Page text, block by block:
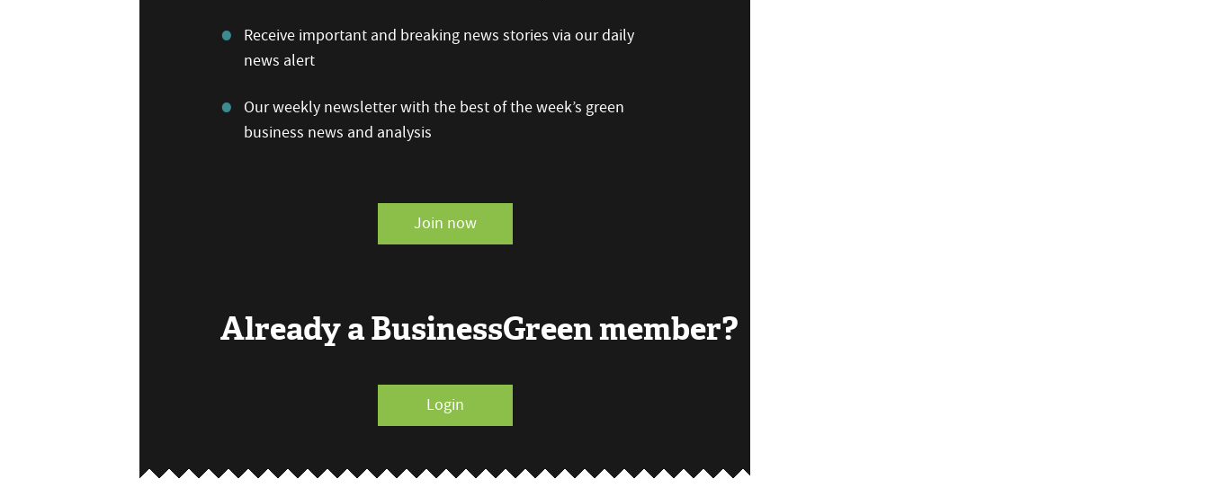
Receive important and breaking news stories via our daily
news alert
Our weekly newsletter with the best of the week’s green
business news and analysis
Join now
Already a BusinessGreen member?
Login